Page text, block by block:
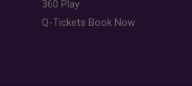
360 Play
Q-Tickets Book Now